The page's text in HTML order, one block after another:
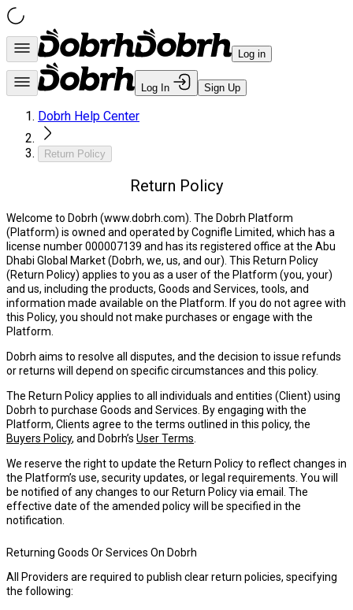
Log in
Log In Sign Up
Dobrh Help Center
Return Policy
Return Policy
Welcome to Dobrh (www.dobrh.com). The Dobrh Platform
(Platform) is owned and operated by Cognifle Limited, which has a
license number 000007139 and has its registered office at the Abu
Dhabi Global Market (Dobrh, we, us, and our). This Return Policy
(Return Policy) applies to you as a user of the Platform (you, your)
and us, including the products, Goods and Services, tools, and
information made available on the Platform. If you do not agree with
this Policy, you should not make purchases or engage with the
Platform.
Dobrh aims to resolve all disputes, and the decision to issue refunds
or returns will depend on specific circumstances and this policy.
The Return Policy applies to all individuals and entities (Client) using
Dobrh to purchase Goods and Services. By engaging with the
Platform, Clients agree to the terms outlined in this policy, the
Buyers Policy, and Dobrh’s User Terms
We reserve the right to update the Return Policy to reflect changes in
the Platform’s use, security updates, or legal requirements. You will
be notified of any changes to our Return Policy via email. The
effective date of the amended policy will be specified in the
notification.
Returning Goods Or Services On Dobrh
All Providers are required to publish clear return policies, specifying
the following: